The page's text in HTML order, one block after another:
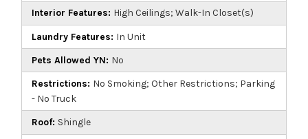
Interior Features: High Ceilings; Walk-In Closet(s)
Laundry Features: In Unit
Pets Allowed YN: No
Restrictions: No Smoking; Other Restrictions; Parking
- No Truck
Roof: Shingle